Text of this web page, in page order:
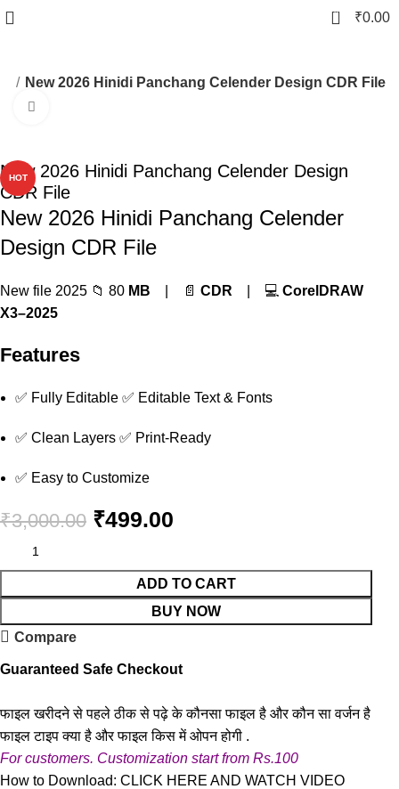
0 ₹0.00
New 2026 Hinidi Panchang Celender Design CDR File
HOT
New 2026 Hinidi Panchang Celender Design
CDR File
New 2026 Hinidi Panchang Celender
Design CDR File
New file 2025 📁 80 MB | 📄CDR | 💻CorelDRAW
X3–2025
Features
✅ Fully Editable ✅ Editable Text & Fonts
✅ Clean Layers ✅ Print-Ready
✅ Easy to Customize
₹3,000.00 ₹499.00
ADD TO CART
BUY NOW
Compare
Guaranteed Safe Checkout
फाइल खरीदने से पहले ठीक से पढ़े के कौनसा फाइल है और कौन सा वर्जन है
फाइल टाइप क्या है और फाइल किस में ओपन होगी .
For customers. Customization start from Rs.100
How to Download:CLICK HERE AND WATCH VIDEO